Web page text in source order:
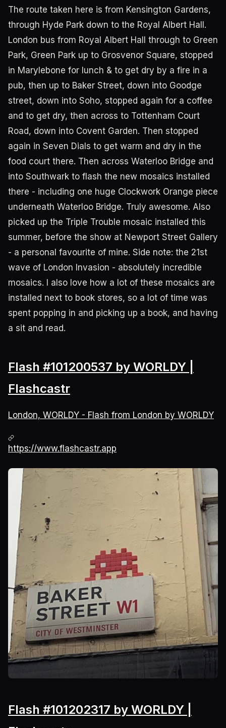
The route taken here is from Kensington Gardens,
through Hyde Park down to the Royal Albert Hall.
London bus from Royal Albert Hall through to Green
Park, Green Park up to Grosvenor Square, stopped
in Marylebone for lunch & to get dry by a fire in a
pub, then up to Baker Street, down into Goodge
street, down into Soho, stopped again for a coffee
and to get dry, then across to Tottenham Court
Road, down into Covent Garden. Then stopped
again in Seven Dials to get warm and dry in the
food court there. Then across Waterloo Bridge and
into Southwark to flash the new mosaics installed
there - including one huge Clockwork Orange piece
underneath Waterloo Bridge. Truly awesome. Also
picked up the Triple Trouble mosaic installed this
summer, before the show at Newport Street Gallery
- a personal favourite of mine. Side note: the 21st
wave of London Invasion - absolutely incredible
mosaics. I also love how a lot of these mosaics are
installed next to book stores, so a lot of time was
spent popping in and picking up a book, and having
a sit and read.
Flash #101200537 by WORLDY |
Flashcastr
London, WORLDY - Flash from London by WORLDY
https://www.flashcastr.app
Flash #101202317 by WORLDY |